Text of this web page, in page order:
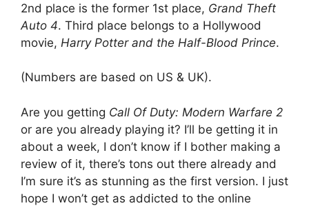
2nd place is the former 1st place, Grand Theft
Auto 4. Third place belongs to a Hollywood
movie, Harry Potter and the Half-Blood Prince.
(Numbers are based on US & UK).
Are you getting Call Of Duty: Modern Warfare 2
or are you already playing it? I’ll be getting it in
about a week, I don’t know if I bother making a
review of it, there’s tons out there already and
I’m sure it’s as stunning as the first version. I just
hope I won’t get as addicted to the online